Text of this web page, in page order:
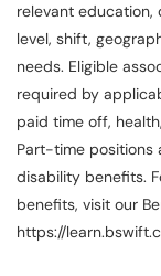
relevant education,
level, shift,
needs. Eligible
required by
paid time off,
Part-time positions
disability benefits.
benefits, visit our
https://